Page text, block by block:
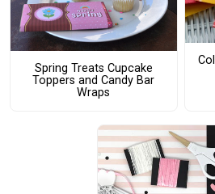
Spring Treats Cupcake
Toppers and Candy Bar
Wraps